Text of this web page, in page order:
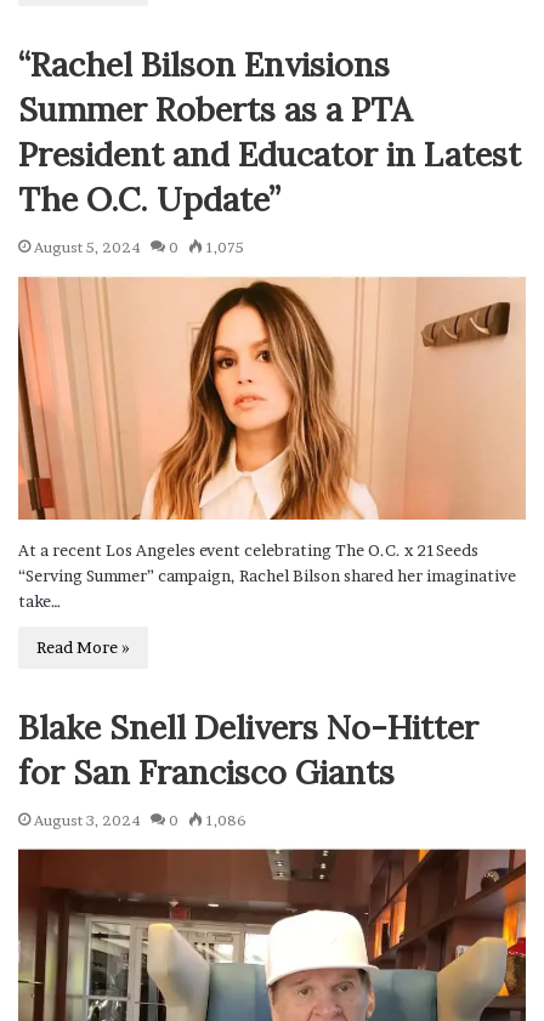
“Rachel Bilson Envisions
Summer Roberts as a PTA
President and Educator in Latest
The O.C. Update”
August 5, 2024 0 1,075
At a recent Los Angeles event celebrating The O.C. x 21Seeds
“Serving Summer” campaign, Rachel Bilson shared her imaginative
take…
Read More »
Blake Snell Delivers No-Hitter
for San Francisco Giants
August 3, 2024 0 1,086